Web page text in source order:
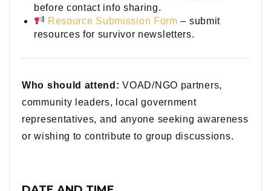
before contact info sharing.
Resource Submission Form – submit
resources for survivor newsletters.
Who should attend: VOAD/NGO partners,
community leaders, local government
representatives, and anyone seeking awareness
or wishing to contribute to group discussions.